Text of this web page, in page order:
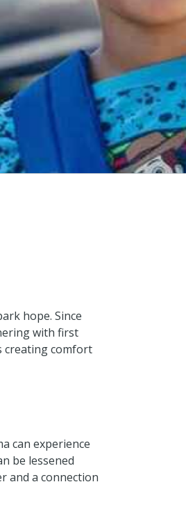
hope. Since
with first
creating comfort
can experience
be lessened
and a connection